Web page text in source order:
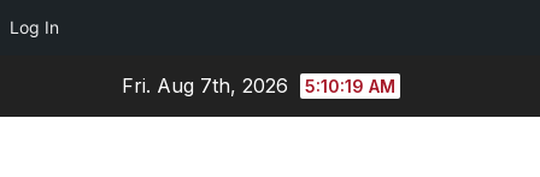
Log In
Fri. Aug 7th, 2026 5:10:20 AM